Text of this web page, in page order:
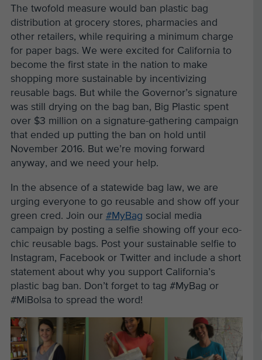
The twofold measure would ban plastic bag
distribution at grocery stores, pharmacies and
other retailers, while requiring a minimum charge
for paper bags. We were excited for California to
become the first state in the nation to make
shopping more sustainable by incentivizing
reusable bags. But while the Governor’s signature
was still drying on the bag ban, Big Plastic spent
over $3 million on a signature-gathering campaign
that ended up putting the ban on hold until
November 2016. But we’re moving forward
anyway, and we need your help.
In the absence of a statewide bag law, we are
urging everyone to go reusable and show off your
green cred. Join our #MyBag social media
campaign by posting a selfie showing off your eco-
chic reusable bags. Post your sustainable selfie to
Instagram, Facebook or Twitter and include a short
statement about why you support California’s
plastic bag ban. Don’t forget to tag #MyBag or
#MiBolsa to spread the word!